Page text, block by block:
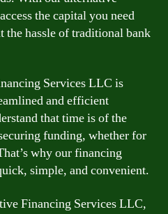
the capital you need
hassle of traditional bank
Services LLC is
and efficient
that time is of the
funding, whether for
why our financing
simple, and convenient.
Financing Services LLC,